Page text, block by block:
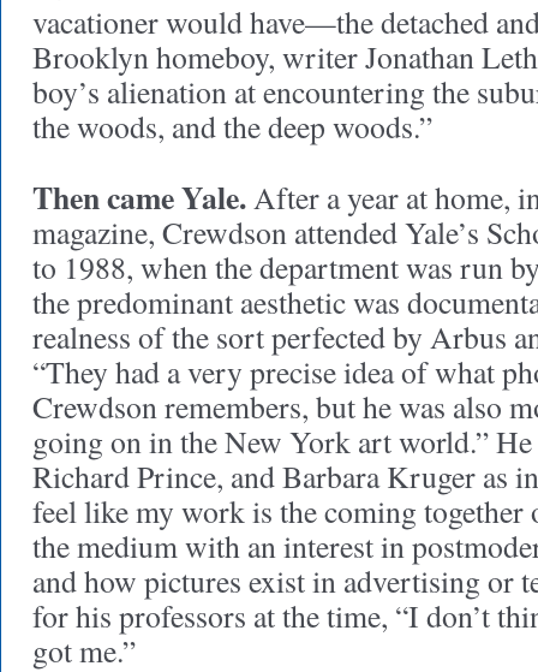
vacationer would have—the detached
Brooklyn homeboy, writer Jonathan
boy’s alienation at encountering the
the woods, and the deep woods.”
Then came Yale.After a year at home,
magazine, Crewdson attended Yale’s
to 1988, when the department was run
the predominant aesthetic was
realness of the sort perfected by Arbus
“They had a very precise idea of what
Crewdson remembers, but he was also
going on in the New York art world.” He
Richard Prince, and Barbara Kruger as
feel like my work is the coming
the medium with an interest in
and how pictures exist in advertising or
for his professors at the time, “I don’t
got me.”